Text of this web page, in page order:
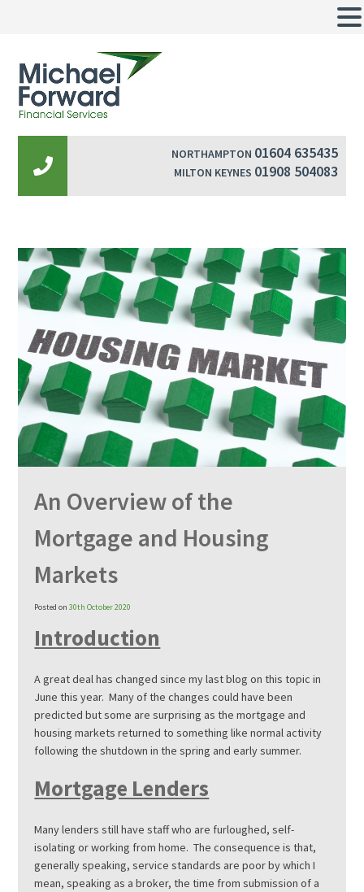
NORTHAMPTON 01604 635435
MILTON KEYNES 01908 504083
An Overview of the
Mortgage and Housing
Markets
Posted on30th October 2020
Introduction
A great deal has changed since my last blog on this topic in
June this year. Many of the changes could have been
predicted but some are surprising as the mortgage and
housing markets returned to something like normal activity
following the shutdown in the spring and early summer.
Mortgage Lenders
Many lenders still have staff who are furloughed, self-
isolating or working from home. The consequence is that,
generally speaking, service standards are poor by which I
mean, speaking as a broker, the time from submission of a
Post
navigation